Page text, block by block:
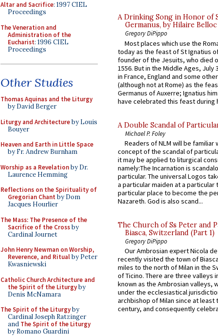
Altar and Sacrifice: 1997 CIEL
Proceedings
The Veneration and
Administration of the
Eucharist: 1996 CIEL
Proceedings
Other Studies
Thomas Aquinas and the Liturgy
by David Berger
Liturgy and Architectureby Louis
Bouyer
Heaven and Earth in Little Space
by Fr. Andrew Burnham
Worship as a Revelationby Dr.
Laurence Hemming
Reflections on the Spirituality of
Gregorian Chant by Dom
Jacques Hourlier
The Mass: The Presence of the
Sacrifice of the Crossby
Cardinal Journet
John Henry Newman on Worship,
Reverence, and Ritualby Peter
Kwasniewski
Catholic Church Architecture and
the Spirit of the Liturgyby
Denis McNamara
The Spirit of the Liturgyby
Cardinal Joseph Ratzinger
and The Spirit of the Liturgy
by Romano Guardini
A Drinking Song in Honor of
Germanus, by Hilaire Belloc
Gregory DiPippo
Most places which use the
today as the feast of St Ignatius
founder of the Jesuits, who died
1556. But in the Middle Ages, July
in France, England and some
(although not at Rome) as the
Germanus of Auxerre; Ignatius
have celebrated this feast during
A Double Scandal of
Michael P. Foley
Readers of NLM will be familiar
concept of the scandal of
it may be applied to liturgical
namely:The Incarnation is
particular. The universal Logos
a particular maiden at a particular
particular place to become the
Nazareth. God is also scand...
The Church of Ss Peter and
Biasca, Switzerland (Part 1)
Gregory DiPippo
Our Ambrosian expert Nicola
recently visited the town of
miles to the north of Milan in the
of Ticino. There are three valleys
known as the Ambrosian valleys,
under the ecclesiastical
archbishop of Milan since at least
century, and consequently